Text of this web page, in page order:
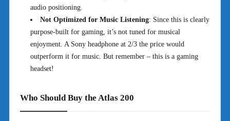
audio positioning.
Not Optimized for Music Listening: Since this is clearly
purpose-built for gaming, it’s not tuned for musical
enjoyment. A Sony headphone at 2/3 the price would
outperform it for music. But remember – this is a gaming
headset!
Who Should Buy the Atlas 200